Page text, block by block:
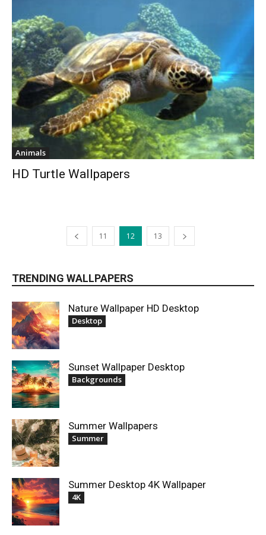
Animals
HD Turtle Wallpapers
11 12 13
TRENDING WALLPAPERS
Nature Wallpaper HD Desktop
Desktop
Sunset Wallpaper Desktop
Backgrounds
Summer Wallpapers
Summer
Summer Desktop 4K Wallpaper
4K